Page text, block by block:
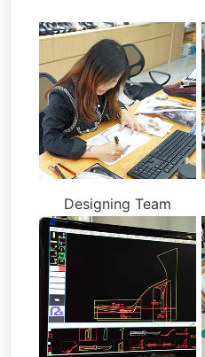
Designing Team